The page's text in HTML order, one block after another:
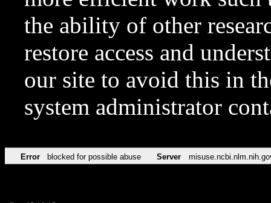
the ability of other
restore access and
our site to avoid this in
system administrator
Error blocked for possible abuse Server